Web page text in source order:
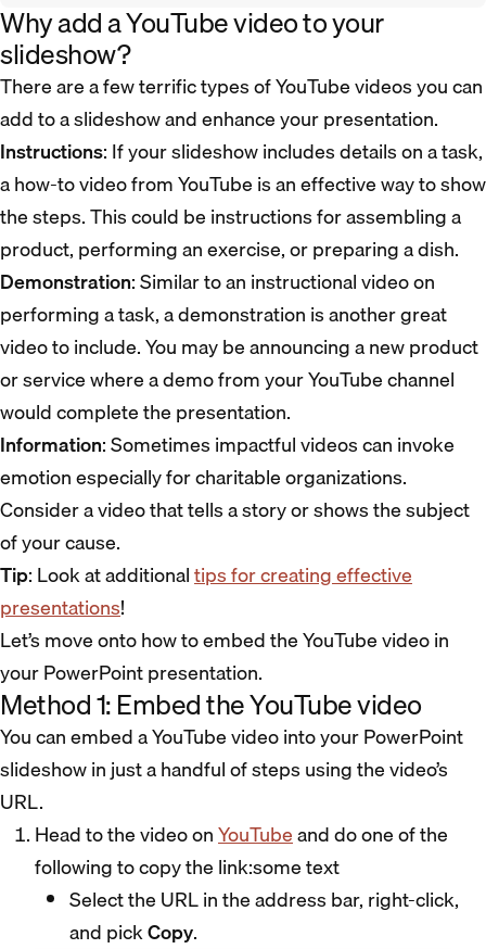
Why add a YouTube video to your
slideshow?
There are a few terrific types of YouTube videos you can
add to a slideshow and enhance your presentation.
Instructions: If your slideshow includes details on a task,
a how-to video from YouTube is an effective way to show
the steps. This could be instructions for assembling a
product, performing an exercise, or preparing a dish.
Demonstration: Similar to an instructional video on
performing a task, a demonstration is another great
video to include. You may be announcing a new product
or service where a demo from your YouTube channel
would complete the presentation.
Information: Sometimes impactful videos can invoke
emotion especially for charitable organizations.
Consider a video that tells a story or shows the subject
of your cause.
Tip: Look at additionaltips for creating effective
presentations!
Let’s move onto how to embed the YouTube video in
your PowerPoint presentation.
Method 1: Embed the YouTube video
You can embed a YouTube video into your PowerPoint
slideshow in just a handful of steps using the video’s
URL.
Head to the video onYouTubeand do one of the
following to copy the link:some text
Select the URL in the address bar, right-click,
and pickCopy.